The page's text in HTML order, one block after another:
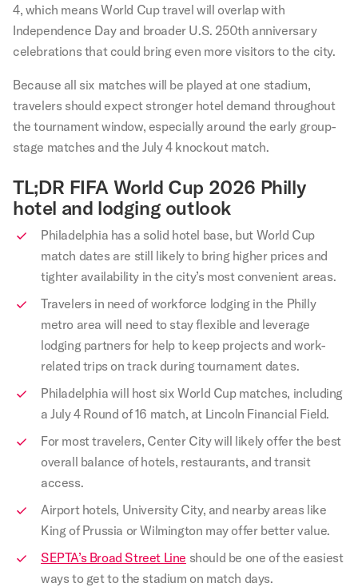
4, which means World Cup travel will overlap with
Independence Day and broader U.S. 250th anniversary
celebrations that could bring even more visitors to the city.
Because all six matches will be played at one stadium,
travelers should expect stronger hotel demand throughout
the tournament window, especially around the early group-
stage matches and the July 4 knockout match.
TL;DR FIFA World Cup 2026 Philly
hotel and lodging outlook
Philadelphia has a solid hotel base, but World Cup
match dates are still likely to bring higher prices and
tighter availability in the city’s most convenient areas.
Travelers in need of workforce lodging in the Philly
metro area will need to stay flexible and leverage
lodging partners for help to keep projects and work-
related trips on track during tournament dates.
Philadelphia will host six World Cup matches, including
a July 4 Round of 16 match, at Lincoln Financial Field.
For most travelers, Center City will likely offer the best
overall balance of hotels, restaurants, and transit
access.
Airport hotels, University City, and nearby areas like
King of Prussia or Wilmington may offer better value.
SEPTA’s Broad Street Line should be one of the easiest
ways to get to the stadium on match days.